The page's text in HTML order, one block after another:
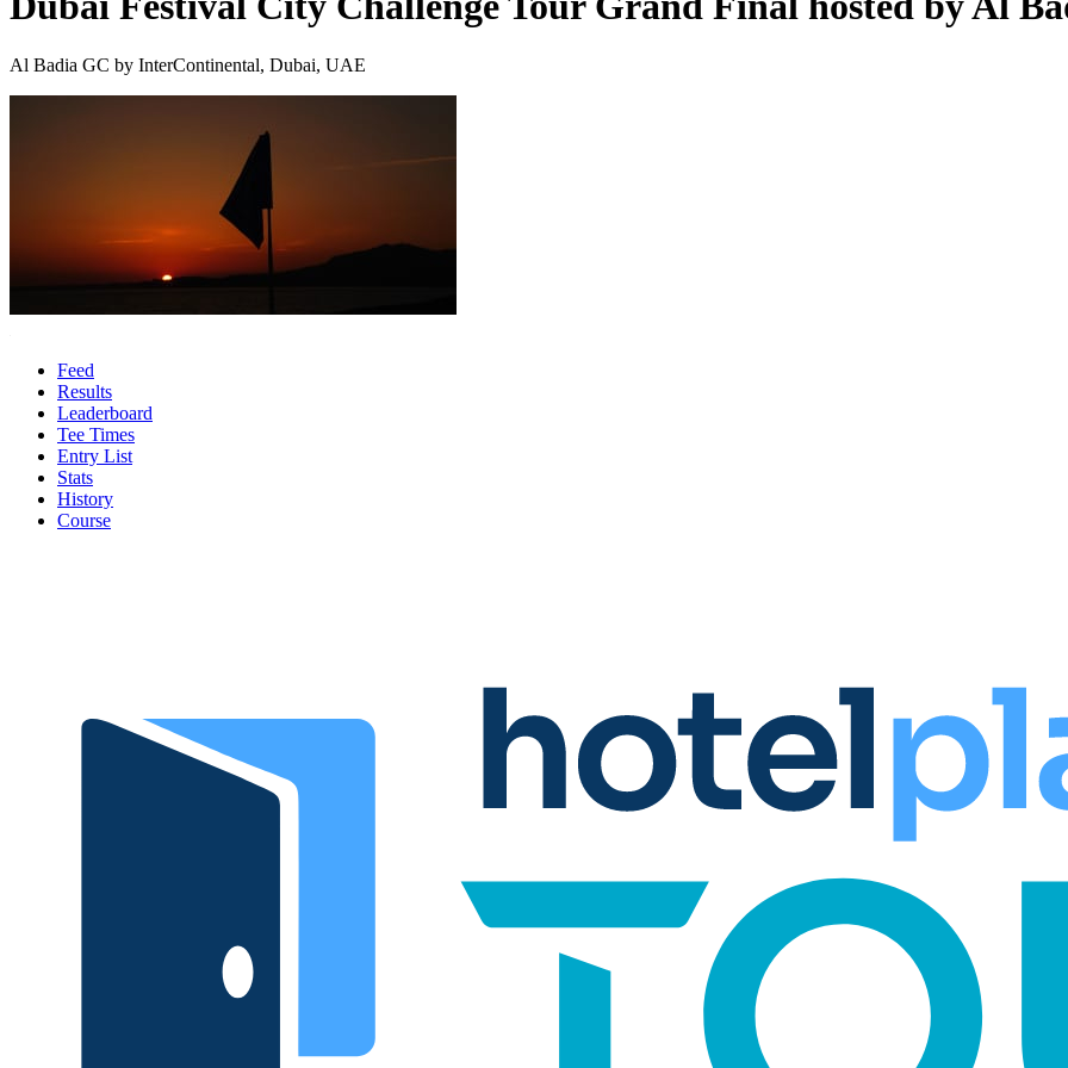
Al Badia GC by InterContinental, Dubai, UAE
Feed
Results
Leaderboard
Tee Times
Entry List
Stats
History
Course